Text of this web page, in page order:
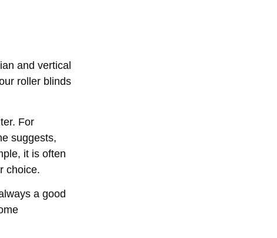
and vertical
roller blinds
For
suggests,
it is often
choice.
a good